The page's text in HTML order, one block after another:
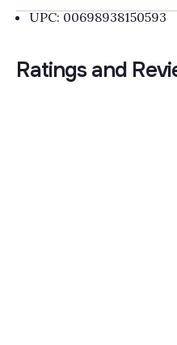
UPC: 00698938150593
Ratings and